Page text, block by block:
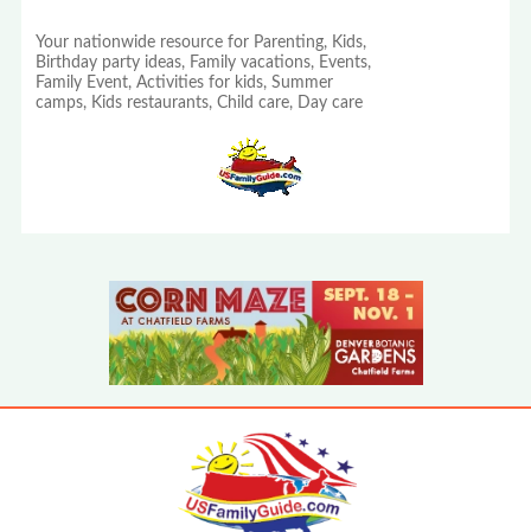
Your nationwide resource for Parenting, Kids,
Birthday party ideas, Family vacations, Events,
Family Event, Activities for kids, Summer
camps, Kids restaurants, Child care, Day care